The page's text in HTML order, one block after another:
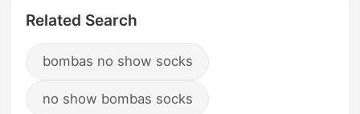
Related Search
bombas no show socks
no show bombas socks